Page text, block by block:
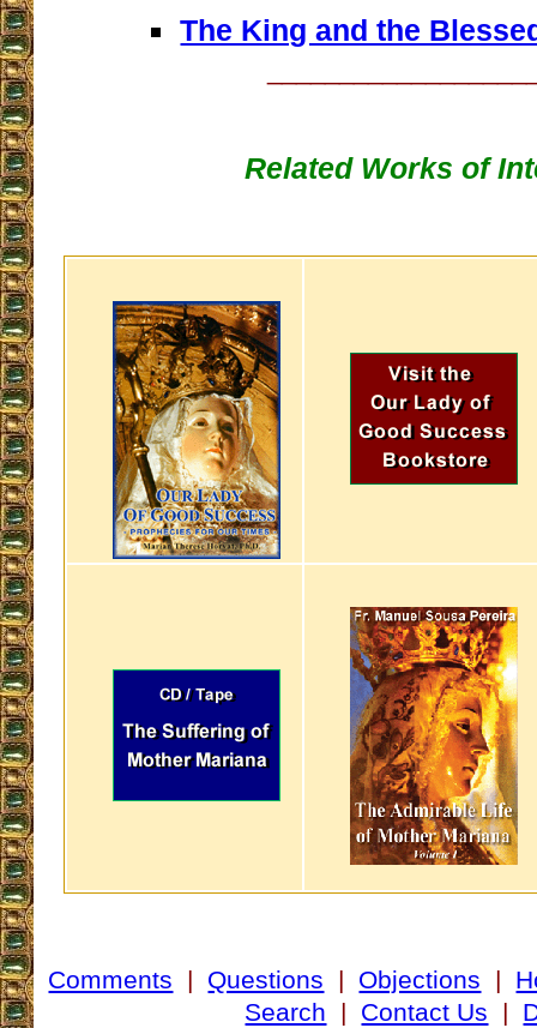
The King and the
Related Works of
Comments | Questions | Objections |
Search | Contact Us |